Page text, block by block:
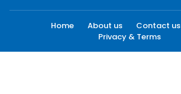
Home About us Contact us
Privacy & Terms